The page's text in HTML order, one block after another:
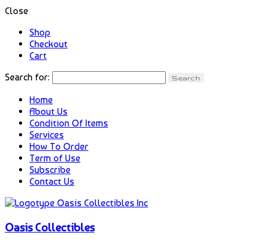
Close
Shop
Checkout
Cart
Search for:
Home
About Us
Condition Of Items
Services
How To Order
Term of Use
Subscribe
Contact Us
Oasis Collectibles